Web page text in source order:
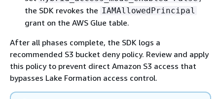
the SDK revokes the IAMAllowedPrincipal
grant on the AWS Glue table.
After all phases complete, the SDK logs a
recommended S3 bucket deny policy. Review and apply
this policy to prevent direct Amazon S3 access that
bypasses Lake Formation access control.